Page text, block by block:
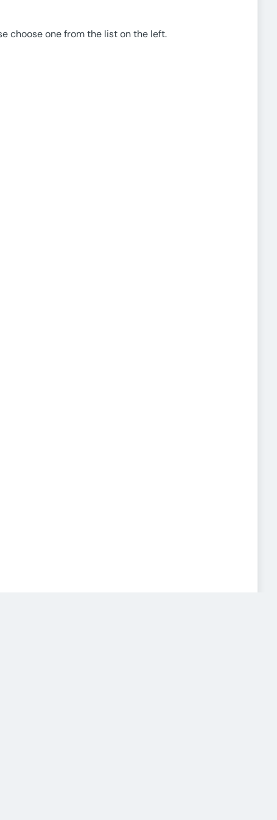
choose one from the list on the left.